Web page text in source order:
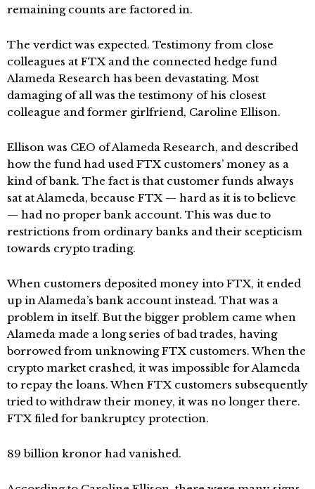
remaining counts are factored in.
The verdict was expected. Testimony from close
colleagues at FTX and the connected hedge fund
Alameda Research has been devastating. Most
damaging of all was the testimony of his closest
colleague and former girlfriend, Caroline Ellison.
Ellison was CEO of Alameda Research, and described
how the fund had used FTX customers’ money as a
kind of bank. The fact is that customer funds always
sat at Alameda, because FTX — hard as it is to believe
— had no proper bank account. This was due to
restrictions from ordinary banks and their scepticism
towards crypto trading.
When customers deposited money into FTX, it ended
up in Alameda’s bank account instead. That was a
problem in itself. But the bigger problem came when
Alameda made a long series of bad trades, having
borrowed from unknowing FTX customers. When the
crypto market crashed, it was impossible for Alameda
to repay the loans. When FTX customers subsequently
tried to withdraw their money, it was no longer there.
FTX filed for bankruptcy protection.
89 billion kronor had vanished.